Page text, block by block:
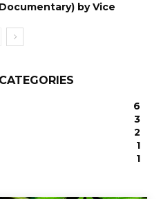
by Vice
6
3
2
1
1